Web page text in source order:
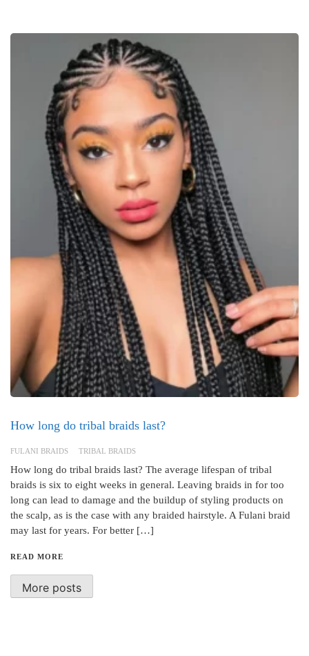
How long do tribal braids last?
FULANI BRAIDS TRIBAL BRAIDS
How long do tribal braids last? The average lifespan of tribal
braids is six to eight weeks in general. Leaving braids in for too
long can lead to damage and the buildup of styling products on
the scalp, as is the case with any braided hairstyle. A Fulani braid
may last for years. For better […]
READ MORE
More posts